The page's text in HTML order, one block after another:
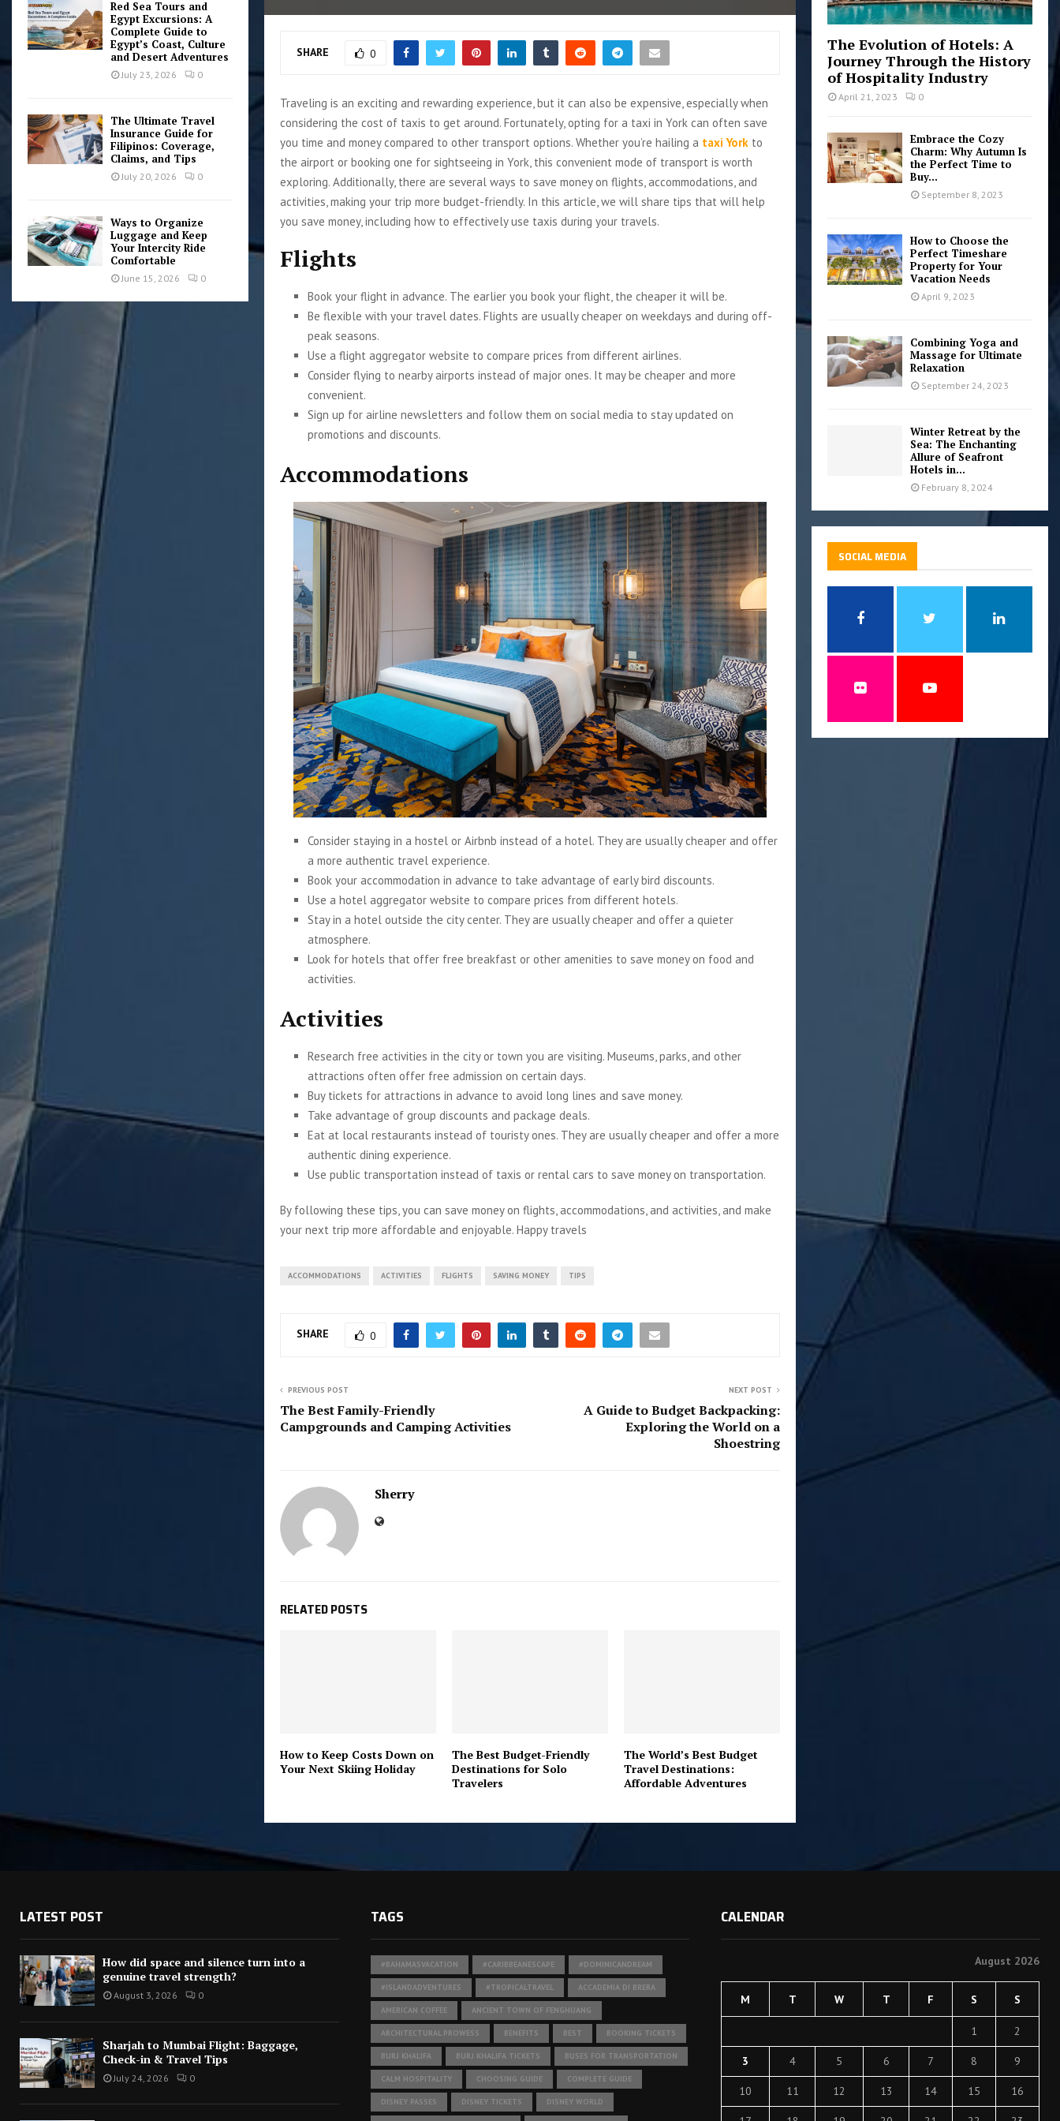
SHARE 0
Traveling is an exciting and rewarding experience, but it can also be expensive, especially when
considering the cost of taxis to get around. Fortunately, opting for a taxi in York can often save
you time and money compared to other transport options. Whether you’re hailing a taxi York to
the airport or booking one for sightseeing in York, this convenient mode of transport is worth
exploring. Additionally, there are several ways to save money on flights, accommodations, and
activities, making your trip more budget-friendly. In this article, we will share tips that will help
you save money, including how to effectively use taxis during your travels.
Flights
Book your flight in advance. The earlier you book your flight, the cheaper it will be.
Be flexible with your travel dates. Flights are usually cheaper on weekdays and during off-
peak seasons.
Use a flight aggregator website to compare prices from different airlines.
Consider flying to nearby airports instead of major ones. It may be cheaper and more
convenient.
Sign up for airline newsletters and follow them on social media to stay updated on
promotions and discounts.
Accommodations
Consider staying in a hostel or Airbnb instead of a hotel. They are usually cheaper and offer
a more authentic travel experience.
Book your accommodation in advance to take advantage of early bird discounts.
Use a hotel aggregator website to compare prices from different hotels.
Stay in a hotel outside the city center. They are usually cheaper and offer a quieter
atmosphere.
Look for hotels that offer free breakfast or other amenities to save money on food and
activities.
Activities
Research free activities in the city or town you are visiting. Museums, parks, and other
attractions often offer free admission on certain days.
Buy tickets for attractions in advance to avoid long lines and save money.
Take advantage of group discounts and package deals.
Eat at local restaurants instead of touristy ones. They are usually cheaper and offer a more
authentic dining experience.
Use public transportation instead of taxis or rental cars to save money on transportation.
By following these tips, you can save money on flights, accommodations, and activities, and make
your next trip more affordable and enjoyable. Happy travels
ACCOMMODATIONS ACTIVITIES FLIGHTS SAVING MONEY TIPS
SHARE 0
PREVIOUS POST
The Best Family-Friendly
Campgrounds and Camping Activities
NEXT POST
A Guide to Budget Backpacking:
Exploring the World on a
Shoestring
Sherry
RELATED POSTS
How to Keep Costs Down on
Your Next Skiing Holiday
The Best Budget-Friendly
Destinations for Solo
Travelers
The World’s Best Budget
Travel Destinations:
Affordable Adventures
Red Sea Tours and
Egypt Excursions: A
Complete Guide to
Egypt’s Coast, Culture
and Desert Adventures
July 23, 2026 0
The Ultimate Travel
Insurance Guide for
Filipinos: Coverage,
Claims, and Tips
July 20, 2026 0
Ways to Organize
Luggage and Keep
Your Intercity Ride
Comfortable
June 15, 2026 0
The Evolution of Hotels: A
Journey Through the History
of Hospitality Industry
April 21, 2023 0
Embrace the Cozy
Charm: Why Autumn Is
the Perfect Time to
Buy...
September 8, 2023
How to Choose the
Perfect Timeshare
Property for Your
Vacation Needs
April 9, 2023
Combining Yoga and
Massage for Ultimate
Relaxation
September 24, 2023
Winter Retreat by the
Sea: The Enchanting
Allure of Seafront
Hotels in...
February 8, 2024
SOCIAL MEDIA
LATEST POST
How did space and silence turn into a
genuine travel strength?
August 3, 2026 0
Sharjah to Mumbai Flight: Baggage,
Check-in & Travel Tips
July 24, 2026 0
TAGS
#BAHAMASVACATION #CARIBBEANESCAPE #DOMINICANDREAM
#ISLANDADVENTURES #TROPICALTRAVEL ACCADEMIA DI BRERA
AMERICAN COFFEE ANCIENT TOWN OF FENGHUANG
ARCHITECTURAL PROWESS BENEFITS BEST BOOKING TICKETS
BURJ KHALIFA BURJ KHALIFA TICKETS BUSES FOR TRANSPORTATION
CALM HOSPITALITY CHOOSING GUIDE COMPLETE GUIDE
DISNEY PASSES DISNEY TICKETS DISNEY WORLD
CALENDAR
August 2026
M T W T F S S
1 2
3 4 5 6 7 8 9
10 11 12 13 14 15 16